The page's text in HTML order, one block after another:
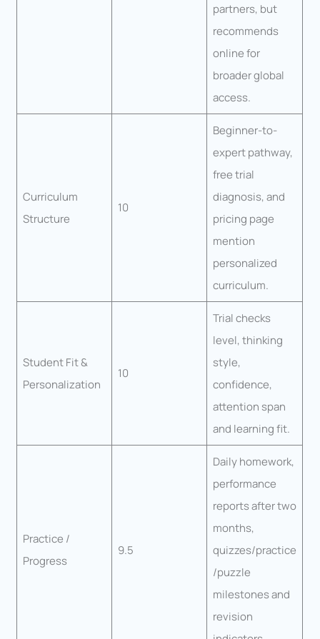
partners, but
recommends
online for
broader global
access.
Curriculum
Structure
10
Beginner-to-
expert pathway,
free trial
diagnosis, and
pricing page
mention
personalized
curriculum.
Student Fit &
Personalization
10
Trial checks
level, thinking
style,
confidence,
attention span
and learning fit.
Practice /
Progress
9.5
Daily homework,
performance
reports after two
months,
quizzes/practice
/puzzle
milestones and
revision